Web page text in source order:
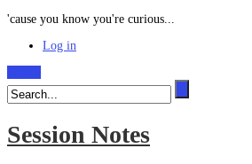
'cause you know you're curious...
Log in
Session Notes